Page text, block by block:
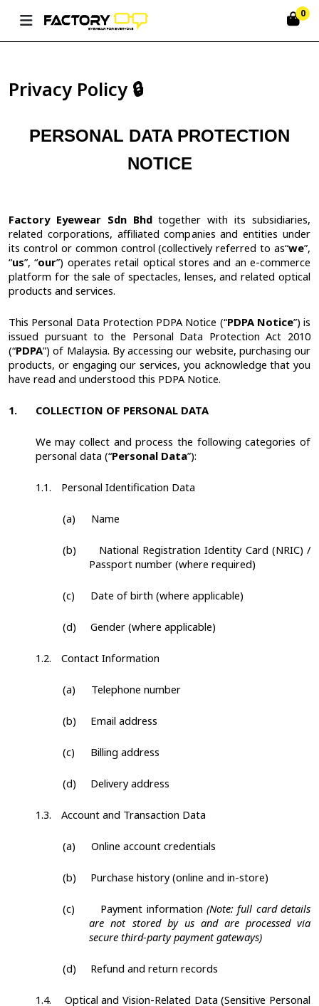
0
Privacy Policy 🔒
PERSONAL DATA PROTECTION
NOTICE
Factory Eyewear Sdn Bhdtogether with its subsidiaries,
related corporations, affiliated companies and entities under
its control or common control (collectively referred to as“we”,
“us”, “our”) operates retail optical stores and an e-commerce
platform for the sale of spectacles, lenses, and related optical
products and services.
This Personal Data Protection PDPA Notice (“PDPA Notice”) is
issued pursuant to the Personal Data Protection Act 2010
(“PDPA”) of Malaysia. By accessing our website, purchasing our
products, or engaging our services, you acknowledge that you
have read and understood this PDPA Notice.
1. COLLECTION OF PERSONAL DATA
We may collect and process the following categories of
personal data (“Personal Data”):
1.1. Personal Identification Data
(a) Name
(b)
National Registration Identity Card (NRIC) /
Passport number (where required)
(c) Date of birth (where applicable)
(d) Gender (where applicable)
1.2. Contact Information
(a) Telephone number
(b) Email address
(c) Billing address
(d) Delivery address
1.3. Account and Transaction Data
(a) Online account credentials
(b) Purchase history (online and in-store)
(c) Payment information (Note: full card details
are not stored by us and are processed via
secure third-party payment gateways)
(d) Refund and return records
1.4.
Optical and Vision-Related Data (Sensitive Personal